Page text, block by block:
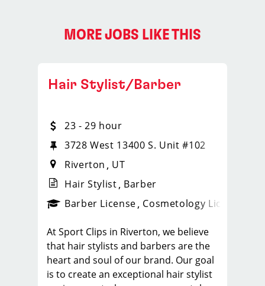
MORE JOBS LIKE THIS
_sports_clips_new
Hair Stylist/Barber
23 - 29 hour
3728 West 13400 S. Unit #102
Riverton
UT
Hair Stylist Barber
Barber License Cosmetology License
At Sport Clips in Riverton, we believe
that hair stylists and barbers are the
heart and soul of our brand. Our goal
is to create an exceptional hair stylist